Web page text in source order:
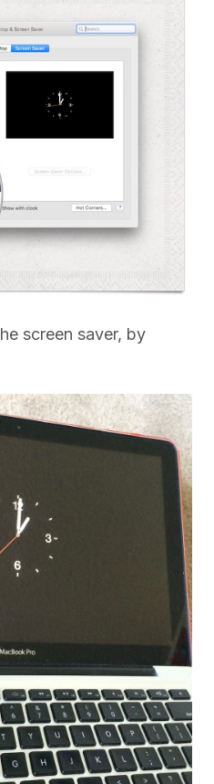
screen saver, by